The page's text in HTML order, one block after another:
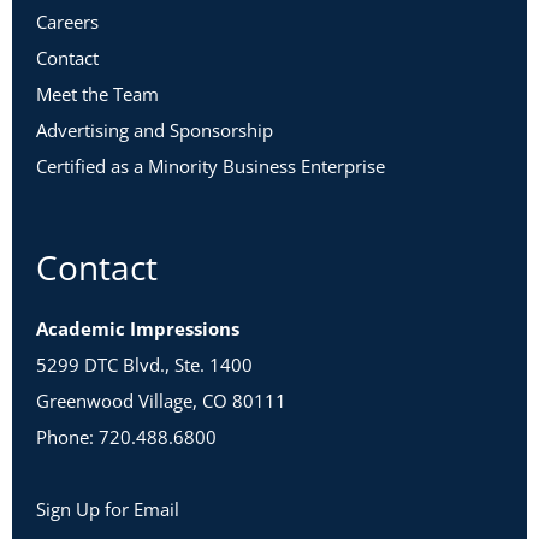
Careers
Contact
Meet the Team
Advertising and Sponsorship
Certified as a Minority Business Enterprise
Contact
Academic Impressions
5299 DTC Blvd., Ste. 1400
Greenwood Village, CO 80111
Phone: 720.488.6800
Sign Up for Email